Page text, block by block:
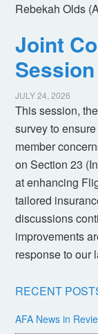
Rebekah Olds
Joint
JULY 24, 2026
This session,
survey to
member
on Section 23
at enhancing
tailored
discussions
improvements
response to our
RECENT
AFA News in